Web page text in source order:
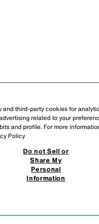
and third-party cookies for
related to your
and profile. For more
Policy
Do not Sell or
Share My
Personal
Information